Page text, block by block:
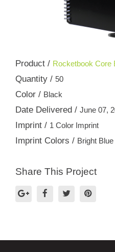
Product / Rocketbook Core
Quantity / 50
Color / Black
Date Delivered / June 07,
Imprint / 1 Color Imprint
Imprint Colors / Bright
Share This Project